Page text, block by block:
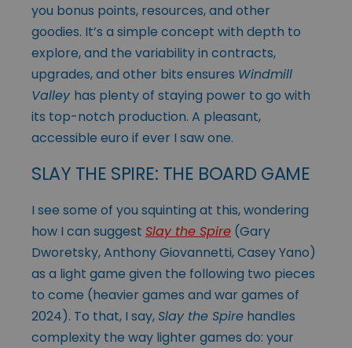
you bonus points, resources, and other
goodies. It’s a simple concept with depth to
explore, and the variability in contracts,
upgrades, and other bits ensures Windmill
Valley has plenty of staying power to go with
its top-notch production. A pleasant,
accessible euro if ever I saw one.
SLAY THE SPIRE: THE BOARD GAME
I see some of you squinting at this, wondering
how I can suggest Slay the Spire (Gary
Dworetsky, Anthony Giovannetti, Casey Yano)
as a light game given the following two pieces
to come (heavier games and war games of
2024). To that, I say,Slay the Spire handles
complexity the way lighter games do: your